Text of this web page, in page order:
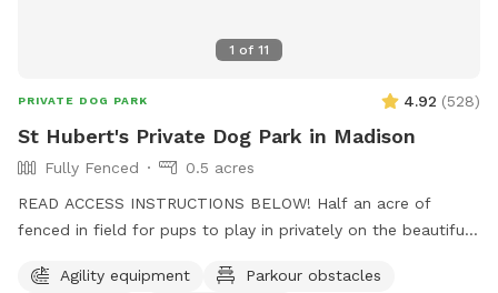
1 of 11
PRIVATE DOG PARK 4.92 (528)
St Hubert's Private Dog Park in Madison
Fully Fenced
0.5 acres
READ ACCESS INSTRUCTIONS BELOW! Half an acre of
fenced in field for pups to play in privately on the beautiful
before or after a leashed hike or training class in our onsite
Agility equipment
Parkour obstacles